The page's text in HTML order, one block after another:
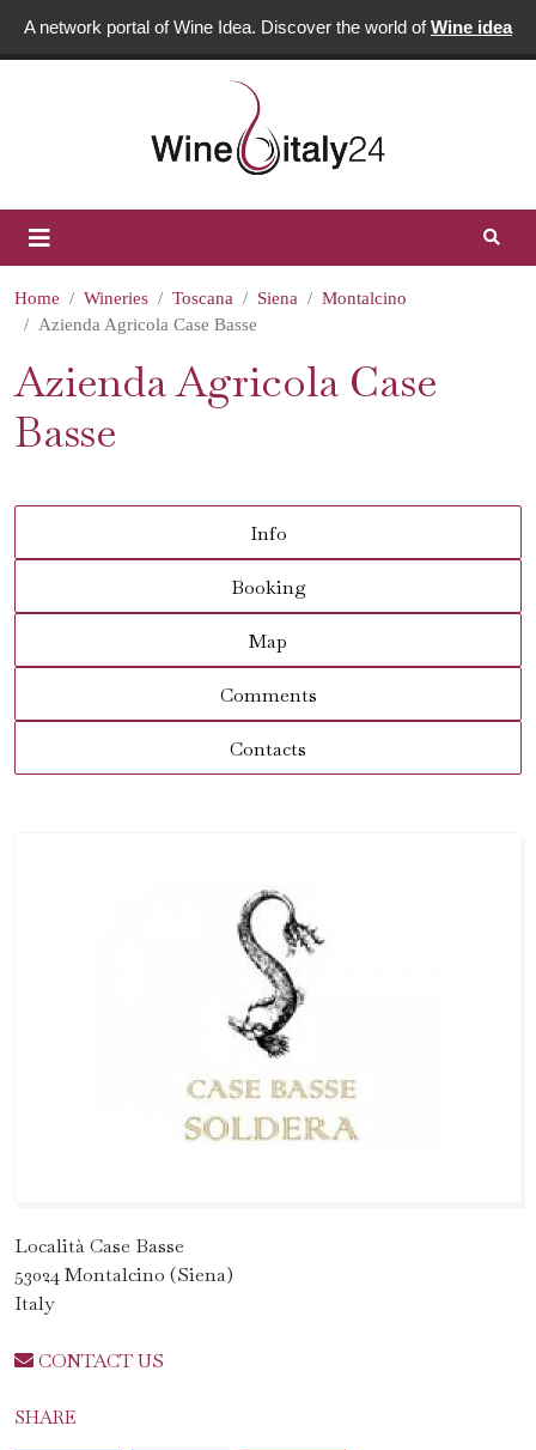
A network portal of Wine Idea. Discover the world ofWine idea
Home Wineries Toscana Siena
Montalcino
Azienda Agricola Case Basse
Azienda Agricola Case
Basse
Info
Booking
Map
Comments
Contacts
Località Case Basse
53024 Montalcino (Siena)
Italy
CONTACT US
SHARE